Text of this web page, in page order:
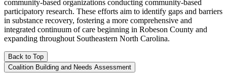
community-based organizations conducting community-based
participatory research. These efforts aim to identify gaps and barriers
in substance recovery, fostering a more comprehensive and
integrated continuum of care beginning in Robeson County and
expanding throughout Southeastern North Carolina.
Back to Top
Coalition Building and Needs Assessment